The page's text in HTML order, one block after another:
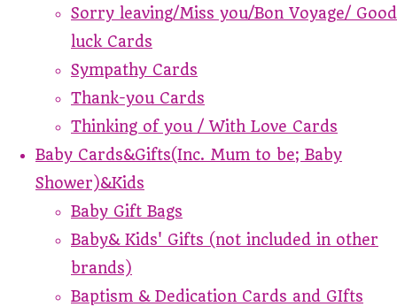
Sorry leaving/Miss you/Bon Voyage/ Good
luck Cards
Sympathy Cards
Thank-you Cards
Thinking of you / With Love Cards
Baby Cards&Gifts(Inc. Mum to be; Baby
Shower)&Kids
Baby Gift Bags
Baby& Kids' Gifts (not included in other
brands)
Baptism & Dedication Cards and GIfts